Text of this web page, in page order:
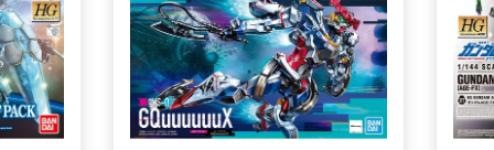
CENTRAL - $22.00
WEST - $22.00